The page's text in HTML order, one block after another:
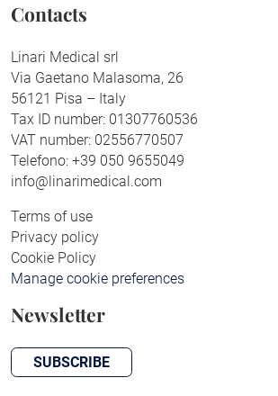
Contacts
Linari Medical srl
Via Gaetano Malasoma, 26
56121 Pisa – Italy
Tax ID number: 01307760536
VAT number: 02556770507
Telefono: +39 050 9655049
info@linarimedical.com
Terms of use
Privacy policy
Cookie Policy
Manage cookie preferences
Newsletter
SUBSCRIBE